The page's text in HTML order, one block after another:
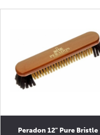
Peradon 12" Pure Bristle